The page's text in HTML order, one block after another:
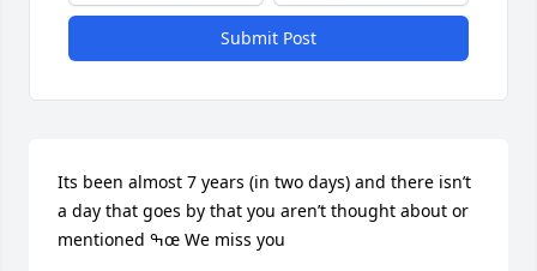
Submit Post
Its been almost 7 years (in two days) and there isn’t
a day that goes by that you aren’t thought about or
mentioned ߒœ We miss you